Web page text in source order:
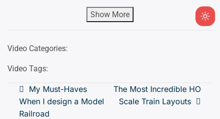
Show More
Video Categories:
Video Tags:
Post
navigation
My Must-Haves
When I design a Model
Railroad
The Most Incredible HO
Scale Train Layouts